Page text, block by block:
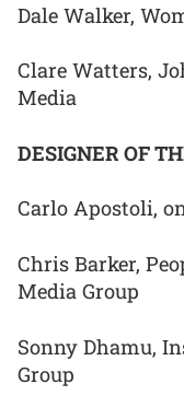
Dale Walker,
Clare Watters,
Media
DESIGNER OF
Carlo Apostoli,
Chris Barker,
Media Group
Sonny Dhamu,
Group